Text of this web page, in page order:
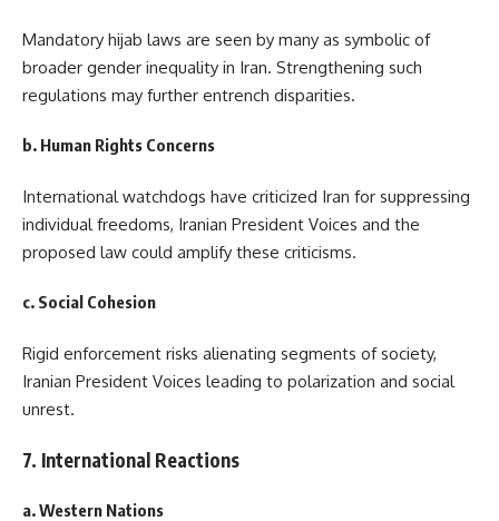
Mandatory hijab laws are seen by many as symbolic of
broader gender inequality in Iran. Strengthening such
regulations may further entrench disparities.
b. Human Rights Concerns
International watchdogs have criticized Iran for suppressing
individual freedoms, Iranian President Voices and the
proposed law could amplify these criticisms.
c. Social Cohesion
Rigid enforcement risks alienating segments of society,
Iranian President Voices leading to polarization and social
unrest.
7. International Reactions
a. Western Nations